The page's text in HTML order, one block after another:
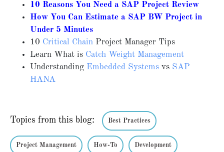
10 Reasons You Need a SAP Project Review
How You Can Estimate a SAP BW Project in
Under 5 Minutes
10 Critical Chain Project Manager Tips
Learn What is Catch Weight Management
Understanding Embedded Systems vs SAP
HANA
Topics from this blog: Best Practices
Project Management How-To Development